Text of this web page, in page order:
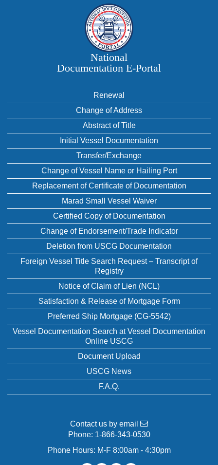
National
Documentation E‑Portal
Renewal
Change of Address
Abstract of Title
Initial Vessel Documentation
Transfer/Exchange
Change of Vessel Name or Hailing Port
Replacement of Certificate of Documentation
Marad Small Vessel Waiver
Certified Copy of Documentation
Change of Endorsement/Trade Indicator
Deletion from USCG Documentation
Foreign Vessel Title Search Request – Transcript of
Registry
Notice of Claim of Lien (NCL)
Satisfaction & Release of Mortgage Form
Preferred Ship Mortgage (CG-5542)
Vessel Documentation Search at Vessel Documentation
Online USCG
Document Upload
USCG News
F.A.Q.
Contact us by email
Phone: 1-866-343-0530
Phone Hours: M-F 8:00am - 4:30pm